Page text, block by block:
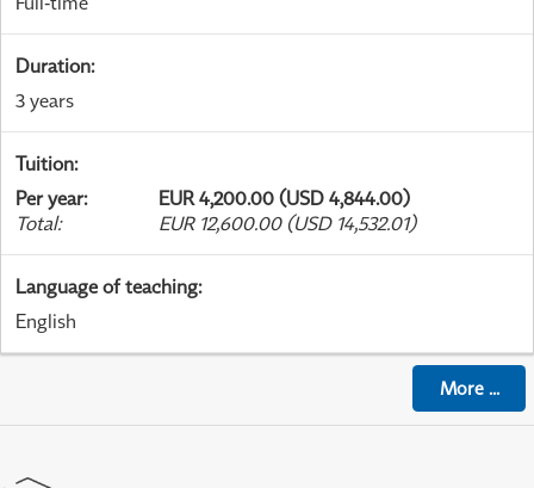
Duration:
3 years
Tuition:
Per year:
EUR 4,200.00 (USD 4,844.00)
Total: EUR 12,600.00 (USD 14,532.01)
Language of teaching:
English
More...